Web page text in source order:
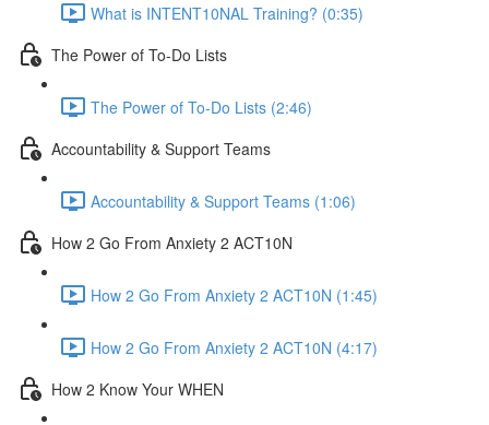
What is INTENT10NAL Training? (0:35)
The Power of To-Do Lists
The Power of To-Do Lists (2:46)
Accountability & Support Teams
Accountability & Support Teams (1:06)
How 2 Go From Anxiety 2 ACT10N
How 2 Go From Anxiety 2 ACT10N (1:45)
How 2 Go From Anxiety 2 ACT10N (4:17)
How 2 Know Your WHEN